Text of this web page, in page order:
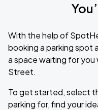
With the help of
booking a parking spot
a space waiting for
Street.
To get started, select
parking for, find your